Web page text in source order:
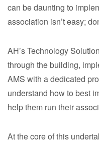
can be daunting to
association isn’t easy;
AH’s Technology
through the building,
AMS with a dedicated
understand how to best
help them run their
At the core of this